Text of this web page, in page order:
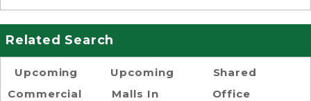
Related Search
Upcoming
Commercial
Upcoming
Malls In
Shared
Office